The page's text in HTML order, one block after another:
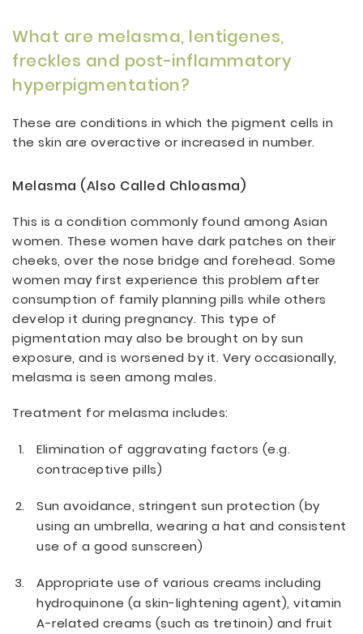
What are melasma, lentigenes,
freckles and post-inflammatory
hyperpigmentation?
These are conditions in which the pigment cells in
the skin are overactive or increased in number.
Melasma (also Called Chloasma)
This is a condition commonly found among Asian
women. These women have dark patches on their
cheeks, over the nose bridge and forehead. Some
women may first experience this problem after
consumption of family planning pills while others
develop it during pregnancy. This type of
pigmentation may also be brought on by sun
exposure, and is worsened by it. Very occasionally,
melasma is seen among males.
Treatment for melasma includes:
Elimination of aggravating factors (e.g.
contraceptive pills)
Sun avoidance, stringent sun protection (by
using an umbrella, wearing a hat and consistent
use of a good sunscreen)
Appropriate use of various creams including
hydroquinone (a skin-lightening agent), vitamin
A-related creams (such as tretinoin) and fruit